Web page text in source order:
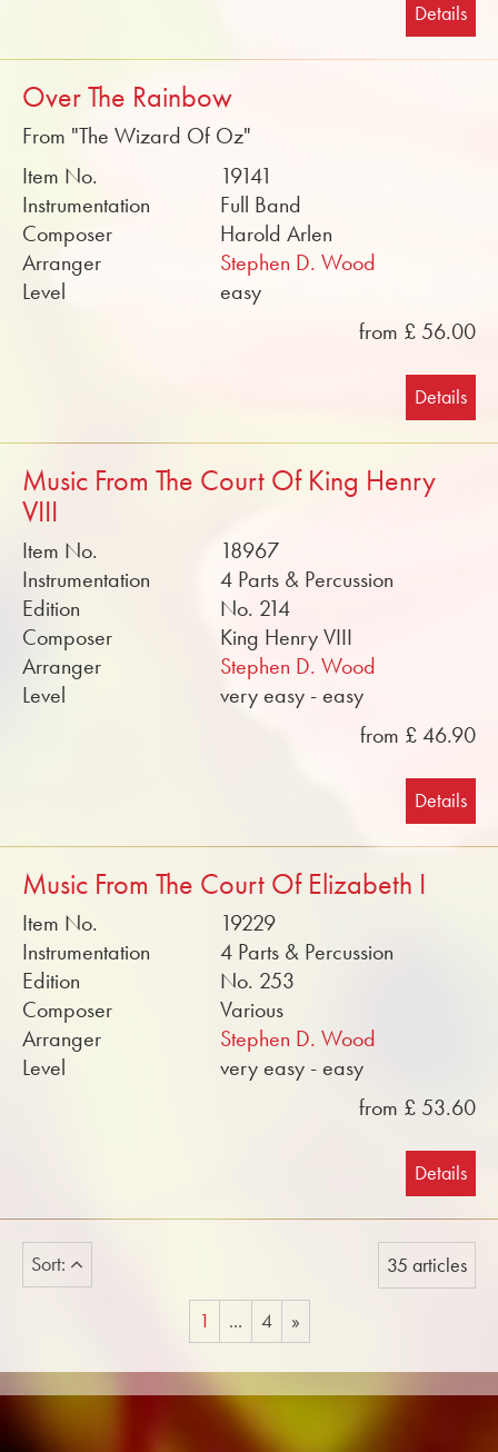
Details
Over The Rainbow
From "The Wizard Of Oz"
Item No.
19141
Instrumentation
Full Band
Composer
Harold Arlen
Arranger
Stephen D. Wood
Level
easy
from £ 56.00
Details
Music From The Court Of King Henry
VIII
Item No.
18967
Instrumentation
4 Parts & Percussion
Edition
No. 214
Composer
King Henry VIII
Arranger
Stephen D. Wood
Level
very easy - easy
from £ 46.90
Details
Music From The Court Of Elizabeth I
Item No.
19229
Instrumentation
4 Parts & Percussion
Edition
No. 253
Composer
Various
Arranger
Stephen D. Wood
Level
very easy - easy
from £ 53.60
Details
Sort: 35 articles
1 ... 4 »